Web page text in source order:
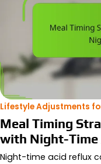
Lifestyle Adjustments
Meal Timing
with Night-Time
Night-time acid reflux